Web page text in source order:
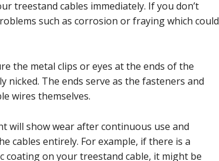
treestand cables immediately. If you don’t
such as corrosion or fraying which could
the metal clips or eyes at the ends of the
nicked. The ends serve as the fasteners and
wires themselves.
will show wear after continuous use and
cables entirely. For example, if there is a
coating on your treestand cable, it might be